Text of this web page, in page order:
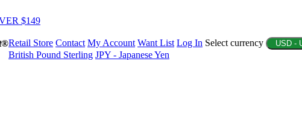
$149
Retail Store Contact My Account Want List Log In Select currency USD -
British Pound Sterling JPY - Japanese Yen